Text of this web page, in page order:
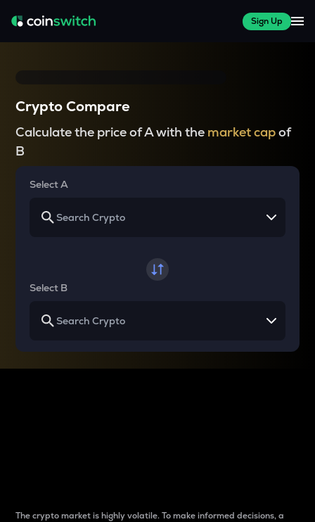
Sign Up
Crypto Compare
Calculate the price of A with the market capof
B
Select A
Select B
The crypto market is highly volatile. To make informed decisions, a